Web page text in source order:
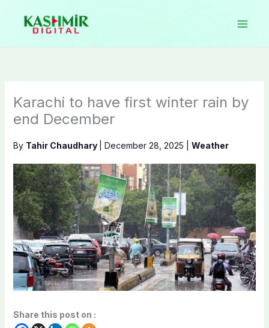
content
Karachi to have first winter rain by
end December
By Tahir Chaudhary December 28, 2025 Weather
Share this post on :